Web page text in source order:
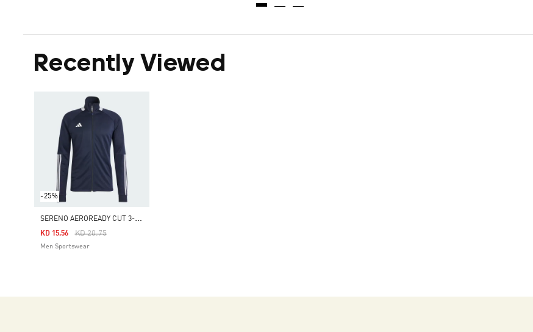
Recently Viewed
-25%
S
ERENO AEROREADY CUT 3-STRIPES SLIM TRACK JACKET
Price Reduced From
KD 20.75To
KD 15.56
Men Sportswear